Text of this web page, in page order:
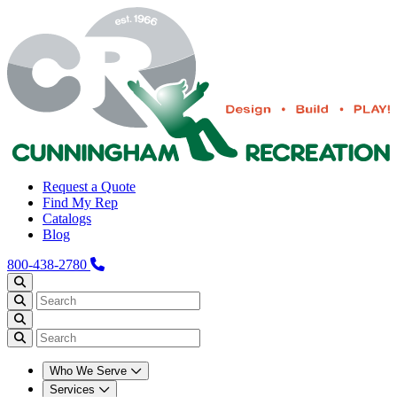
Request a Quote
Find My Rep
Catalogs
Blog
800-438-2780
Who We Serve
Services